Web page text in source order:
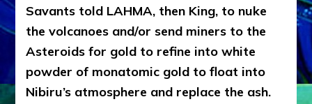
Savants told LAHMA, then King, to nuke
the volcanoes and/or send miners to the
Asteroids for gold to refine into white
powder of monatomic gold to float into
Nibiru’s atmosphere and replace the ash.